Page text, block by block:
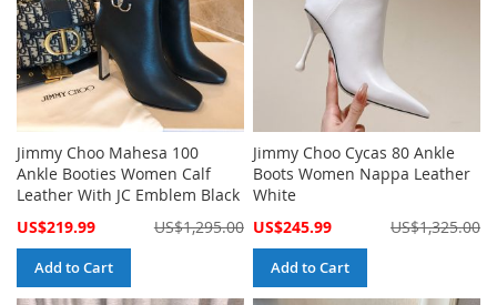
Jimmy Choo Mahesa 100
Ankle Booties Women Calf
Leather With JC Emblem Black
Special
US$219.99 US$1,295.00
Add to Cart
Jimmy Choo Cycas 80 Ankle
Boots Women Nappa Leather
White
Special
US$245.99 US$1,325.00
Add to Cart